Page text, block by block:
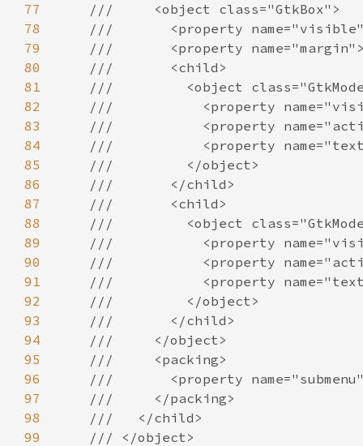
77
78
79
80
81
82
83
84
85
86
87
88
89
90
91
92
93
94
95
96
97
98
99
///     <object class="GtkBox">
///       <property
///       <property
///       <child>
///         <object
///           <property
///           <property
///           <property name="text"
///         </object>
///       </child>
///       <child>
///         <object
///           <property
///           <property
///           <property name="text"
///         </object>
///       </child>
///     </object>
///     <packing>
///       <property
///     </packing>
///   </child>
/// </object>